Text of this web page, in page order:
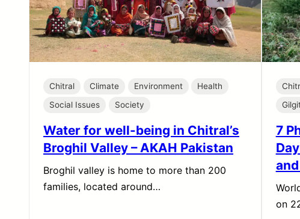
Chitral Climate Environment
Health
Social Issues
Society
Water for well-being in Chitral’s
Broghil Valley – AKAH Pakistan
Broghil valley is home to more than 200
families, located around…
7
on